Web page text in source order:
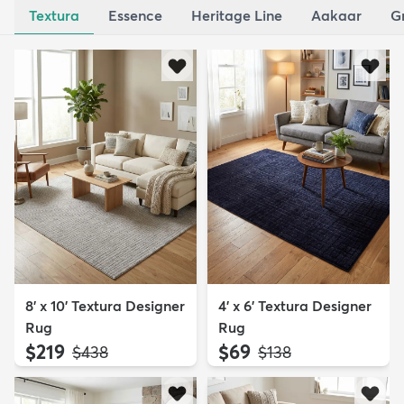
Textura Essence Heritage Line Aakaar
8' x 10' Textura Designer
Rug
$219 MSRP:
$438
4' x 6' Textura Designer
Rug
$69 MSRP:
$138